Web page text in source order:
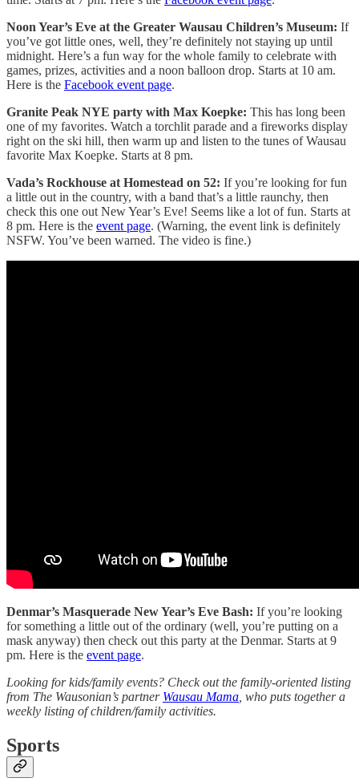
Noon Year’s Eve at the Greater Wausau Children’s Museum: If
you’ve got little ones, well, they’re definitely not staying up until
midnight. Here’s a fun way for the whole family to celebrate with
games, prizes, activities and a noon balloon drop. Starts at 10 am.
Here is the Facebook event page.
Granite Peak NYE party with Max Koepke: This has long been
one of my favorites. Watch a torchlit parade and a fireworks display
right on the ski hill, then warm up and listen to the tunes of Wausau
favorite Max Koepke. Starts at 8 pm.
Vada’s Rockhouse at Homestead on 52: If you’re looking for fun
a little out in the country, with a band that’s a little raunchy, then
check this one out New Year’s Eve! Seems like a lot of fun. Starts at
8 pm. Here is the event page. (Warning, the event link is definitely
NSFW. You’ve been warned. The video is fine.)
Denmar’s Masquerade New Year’s Eve Bash: If you’re looking
for something a little out of the ordinary (well, you’re putting on a
mask anyway) then check out this party at the Denmar. Starts at 9
pm. Here is the event page.
Looking for kids/family events? Check out the family-oriented listing
from The Wausonian’s partner Wausau Mama , who puts together a
weekly listing of children/family activities.
Sports